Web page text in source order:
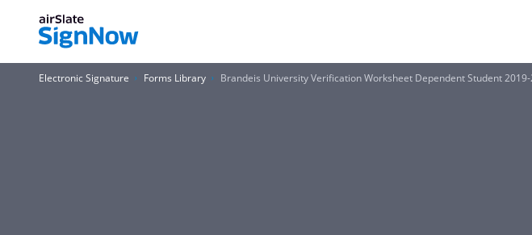
Electronic Signature Forms Library Brandeis University Verification Worksheet Dependent Student